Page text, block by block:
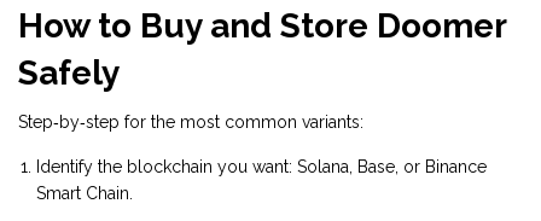
How to Buy and Store Doomer
Safely
Step‑by‑step for the most common variants:
Identify the blockchain you want: Solana, Base, or Binance
Smart Chain.